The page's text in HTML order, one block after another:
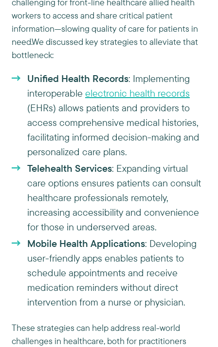
workers to access and share critical patient
information—slowing quality of care for patients in
need.We discussed key strategies to alleviate that
bottleneck:
Unified Health Records: Implementing
interoperable electronic health records
(EHRs) allows patients and providers to
access comprehensive medical histories,
facilitating informed decision-making and
personalized care plans.
Telehealth Services: Expanding virtual
care options ensures patients can consult
healthcare professionals remotely,
increasing accessibility and convenience
for those in underserved areas.
Mobile Health Applications: Developing
user-friendly apps enables patients to
schedule appointments and receive
medication reminders without direct
intervention from a nurse or physician.
These strategies can help address real-world
challenges in healthcare, both for practitioners